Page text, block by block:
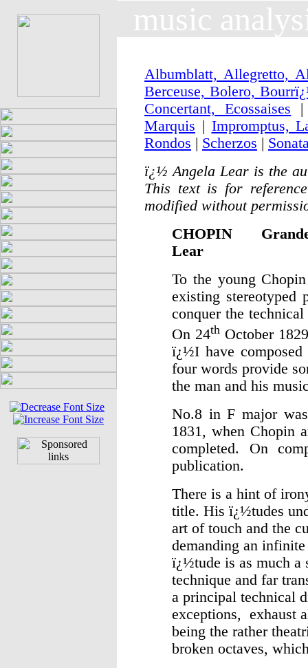
music
Albumblatt, Allegretto,
Berceuse, Bolero,
Concertant, Ecossaises |
Marquis | Impromptus,
Rondos | Scherzos |
ï¿½Angela Lear is the
This text is for
modified without
CHOPIN
Lear
To the young
existing stereotyped
conquer the
On 24th October
ï¿½I have
four words provide
the man and his
No.8 in F major
1831, when Chopin
completed. On
publication.
There is a hint of
title. His ï¿½tudes
art of touch and the
demanding an
ï¿½tude is as much a
technique and far
a principal technical
exceptions, exhaust
being the rather
broken octaves,